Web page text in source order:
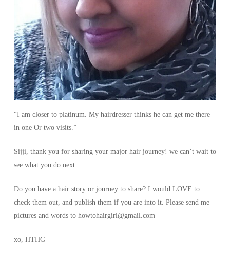
“I am closer to platinum. My hairdresser thinks he can get me there
in one Or two visits.”
Sijji, thank you for sharing your major hair journey! we can’t wait to
see what you do next.
Do you have a hair story or journey to share? I would LOVE to
check them out, and publish them if you are into it. Please send me
pictures and words to howtohairgirl@gmail.com
xo, HTHG